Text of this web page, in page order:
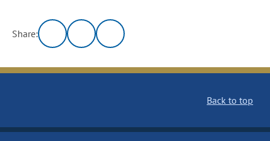
Share:
Back to top